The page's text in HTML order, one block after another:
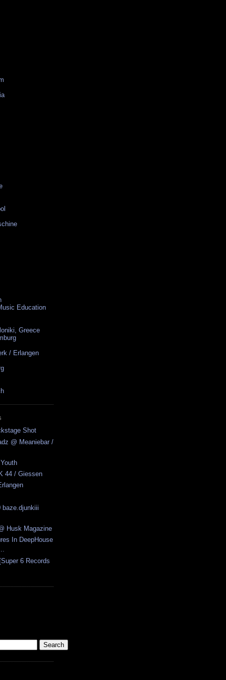
Education
Greece
/ Erlangen
Shot
@ Meaniebar /
44 / Giessen
baze.djunkiii
Husk Magazine
In DeepHouse
6 Records